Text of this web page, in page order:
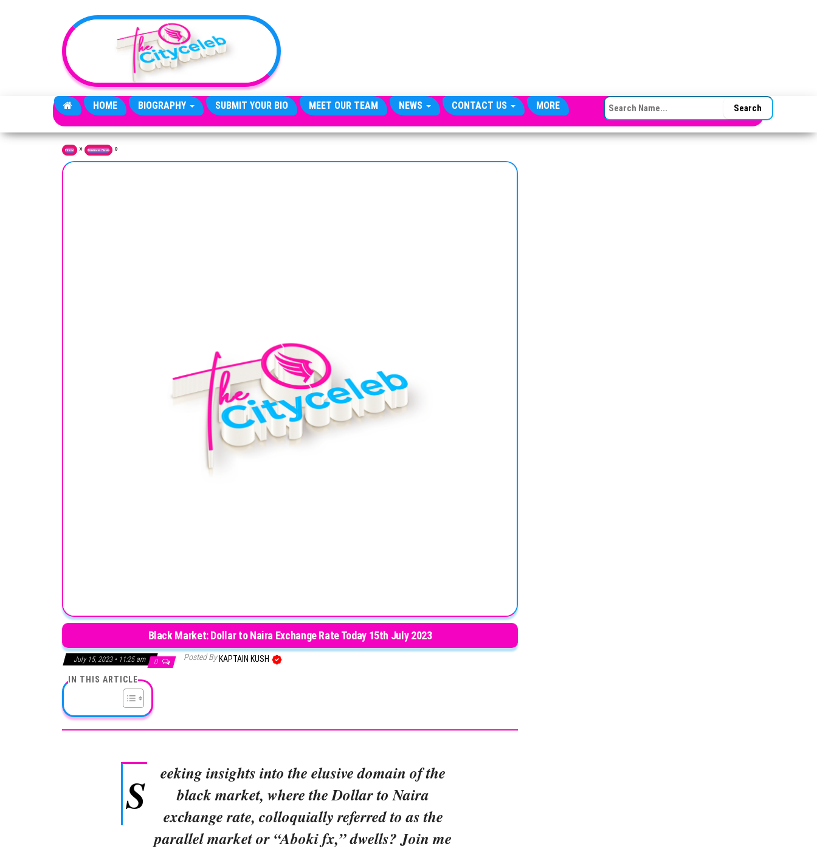
HOME BIOGRAPHY SUBMIT YOUR BIO MEET OUR TEAM NEWS CONTACT US MORE SEARCH FOR:
Home » Business News »
Black Market: Dollar to Naira Exchange Rate Today 15th July 2023
July 15, 2023 • 11:25 am 0 Posted By KAPTAIN KUSH
IN THIS ARTICLE
S
eeking insights into the elusive domain of the
black market, where the Dollar to Naira
exchange rate, colloquially referred to as the
parallel market or “Aboki fx,” dwells? Join me